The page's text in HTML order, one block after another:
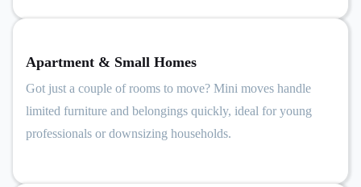
Apartment & Small Homes
Got just a couple of rooms to move? Mini moves handle
limited furniture and belongings quickly, ideal for young
professionals or downsizing households.